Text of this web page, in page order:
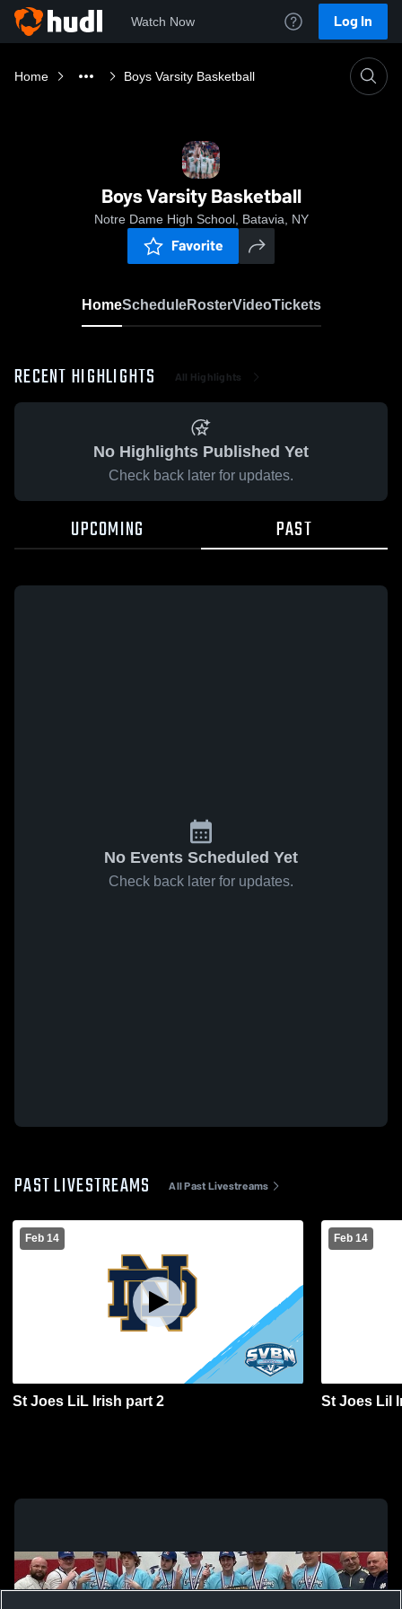
Watch Now Log In
Home Boys Varsity Basketball
Boys Varsity Basketball
Notre Dame High School, Batavia, NY
Favorite
HomeScheduleRosterVideoTickets
RECENT HIGHLIGHTS All Highlights
No Highlights Published Yet
Check back later for updates.
UPCOMING PAST
No Events Scheduled Yet
Check back later for updates.
PAST LIVESTREAMS All Past Livestreams
Feb 14
St Joes LiL Irish part 2
Feb 14
St Joes Lil